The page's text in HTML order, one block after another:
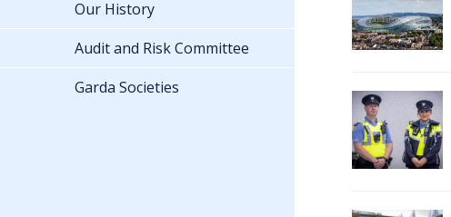
Our History
Audit and Risk Committee
Garda Societies